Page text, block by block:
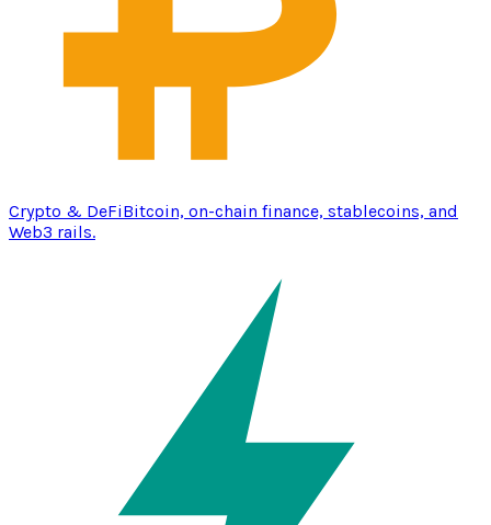
Crypto & DeFiBitcoin, on-chain finance, stablecoins, and
Web3 rails.